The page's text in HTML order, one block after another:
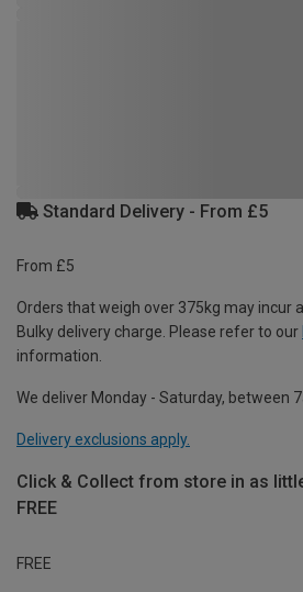
Standard Delivery - From £5
From £5
Orders that weigh over 375kg may incur
Bulky delivery charge. Please refer to our
information.
We deliver Monday - Saturday, between
Delivery exclusions apply.
Click & Collect from store in as
FREE
FREE